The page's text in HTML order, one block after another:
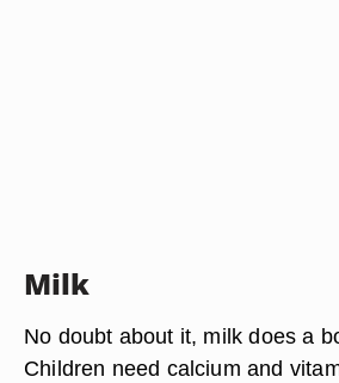
Milk
No doubt about it, milk does a
Children need calcium and